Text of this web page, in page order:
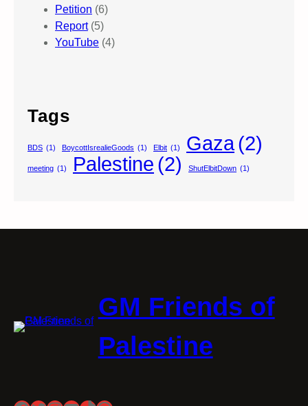
Petition (6)
Report(5)
YouTube (4)
Tags
BDS (1) BoycottIsrealieGoods (1) Elbit (1) Gaza(2)
meeting (1) Palestine (2) ShutElbitDown (1)
GM Friends of
Palestine